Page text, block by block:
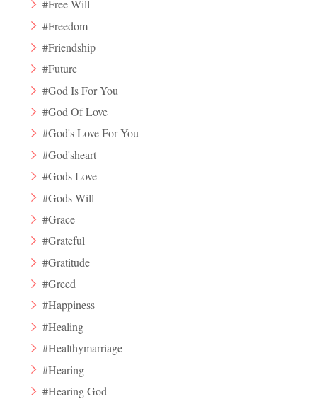
#Free Will
#Freedom
#Friendship
#Future
#God Is For You
#God Of Love
#God's Love For You
#God'sheart
#Gods Love
#Gods Will
#Grace
#Grateful
#Gratitude
#Greed
#Happiness
#Healing
#Healthymarriage
#Hearing
#Hearing God